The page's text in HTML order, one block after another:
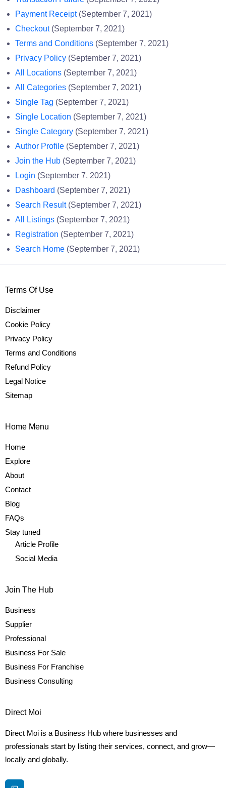
Payment Receipt (September 7, 2021)
Checkout (September 7, 2021)
Terms and Conditions (September 7, 2021)
Privacy Policy (September 7, 2021)
All Locations (September 7, 2021)
All Categories (September 7, 2021)
Single Tag (September 7, 2021)
Single Location (September 7, 2021)
Single Category (September 7, 2021)
Author Profile (September 7, 2021)
Join the Hub (September 7, 2021)
Login (September 7, 2021)
Dashboard (September 7, 2021)
Search Result (September 7, 2021)
All Listings (September 7, 2021)
Registration (September 7, 2021)
Search Home (September 7, 2021)
Terms Of Use
Disclaimer
Cookie Policy
Privacy Policy
Terms and Conditions
Refund Policy
Legal Notice
Sitemap
Home Menu
Home
Explore
About
Contact
Blog
FAQs
Stay tuned
Article Profile
Social Media
Join The Hub
Business
Supplier
Professional
Business For Sale
Business For Franchise
Business Consulting
Direct Moi
Direct Moi is a Business Hub where businesses and
professionals start by listing their services, connect, and grow—
locally and globally.